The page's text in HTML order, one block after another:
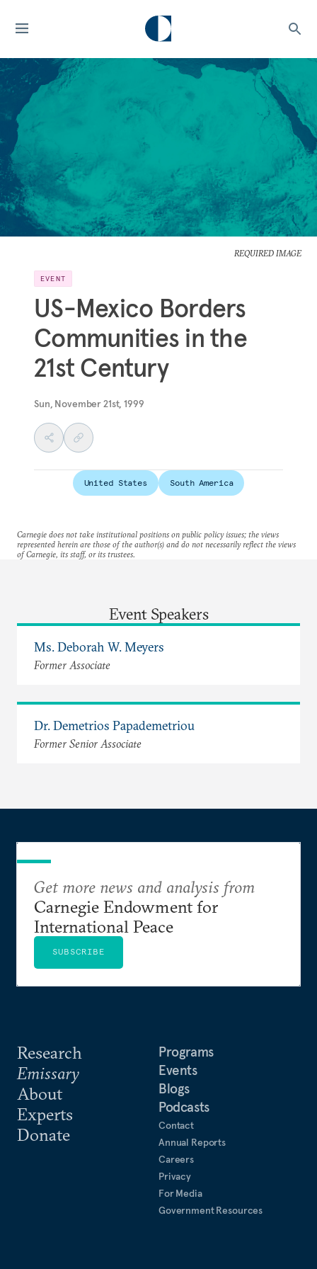
REQUIRED IMAGE
EVENT
US-Mexico Borders
Communities in the
21st Century
Sun, November 21st, 1999
United States South America
Carnegie does not take institutional positions on public policy issues; the views
represented herein are those of the author(s) and do not necessarily reflect the views
of Carnegie, its staff, or its trustees.
Event Speakers
Ms. Deborah W. Meyers
Former Associate
Dr. Demetrios Papademetriou
Former Senior Associate
Research
Emissary
About
Experts
Donate
Programs
Events
Blogs
Podcasts
Contact
Annual Reports
Careers
Privacy
For Media
Government Resources
Get more news and analysis from
Carnegie Endowment for
International Peace
SUBSCRIBE